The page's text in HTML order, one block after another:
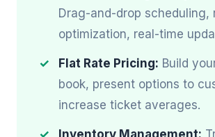
Drag-and-drop scheduling,
optimization, real-time
Flat Rate Pricing: Build
book, present options to
increase ticket averages.
Inventory Management: